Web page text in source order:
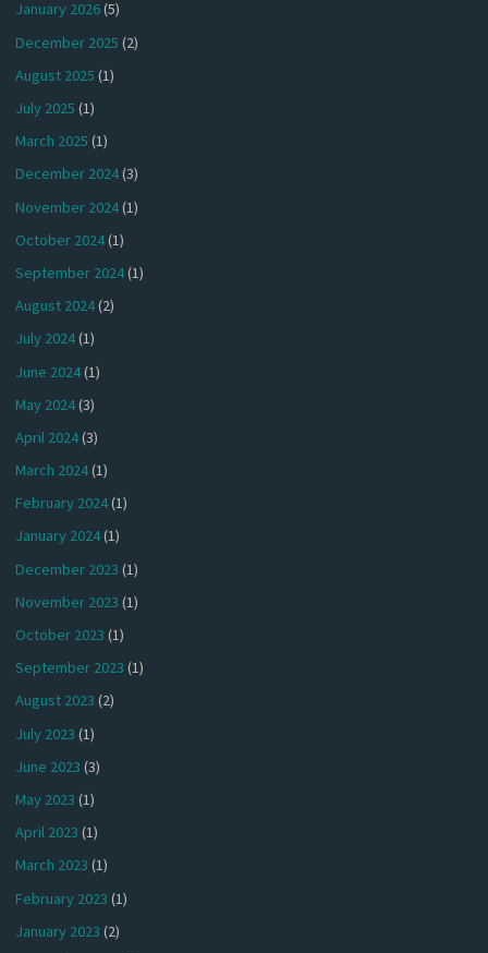
January 2026(5)
December 2025 (2)
August 2025 (1)
July 2025 (1)
March 2025 (1)
December 2024(3)
November 2024(1)
October 2024(1)
September 2024(1)
August 2024(2)
July 2024(1)
June 2024(1)
May 2024(3)
April 2024(3)
March 2024(1)
February 2024(1)
January 2024(1)
December 2023 (1)
November 2023 (1)
October 2023 (1)
September 2023 (1)
August 2023 (2)
July 2023 (1)
June 2023 (3)
May 2023 (1)
April 2023 (1)
March 2023 (1)
February 2023 (1)
January 2023 (2)